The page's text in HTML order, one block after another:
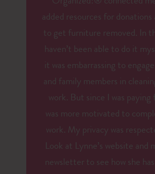
added resources for donations
to get furniture removed. In
haven’t been able to do it
it was embarrassing to
and family members in
work. But since I was paying
was more motivated to
work. My privacy was
Look at Lynne’s website and
newsletter to see how she